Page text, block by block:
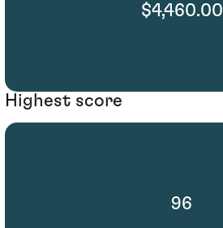
$4,460.00
Highest score
96